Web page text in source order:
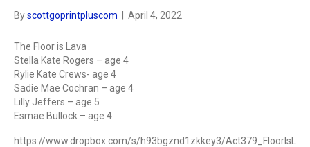
Byscottgoprintpluscom | April 4, 2022
The Floor is Lava
Stella Kate Rogers – age 4
Rylie Kate Crews- age 4
Sadie Mae Cochran – age 4
Lilly Jeffers – age 5
Esmae Bullock – age 4
https://www.dropbox.com/s/h93bgznd1zkkey3/Act379_FloorIsL